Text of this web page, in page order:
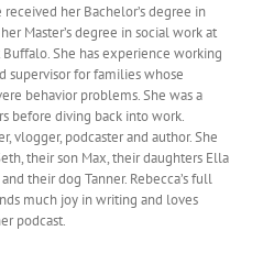
received her Bachelor’s degree in
Master’s degree in social work at
She has experience working
supervisor for families whose
behavior problems. She was a
before diving back into work.
vlogger, podcaster and author. She
their son Max, their daughters Ella
their dog Tanner. Rebecca’s full
much joy in writing and loves
podcast.